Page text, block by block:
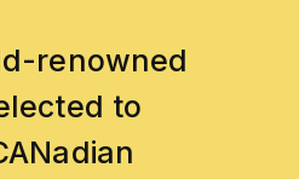
renowned
to